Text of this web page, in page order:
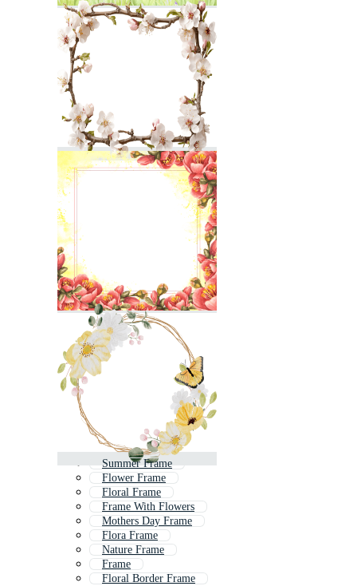
Summer Frame
Flower Frame
Floral Frame
Frame With Flowers
Mothers Day Frame
Flora Frame
Nature Frame
Frame
Floral Border Frame